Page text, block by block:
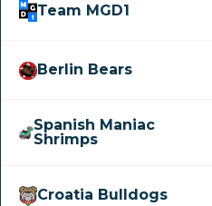
Team MGD1
Berlin Bears
Spanish Maniac
Shrimps
Croatia Bulldogs